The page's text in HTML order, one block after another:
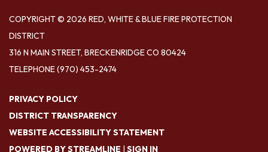
COPYRIGHT © 2026 RED, WHITE & BLUE FIRE PROTECTION
DISTRICT
316 N MAIN STREET, BRECKENRIDGE CO 80424
TELEPHONE(970) 453-2474
PRIVACY POLICY
DISTRICT TRANSPARENCY
WEBSITE ACCESSIBILITY STATEMENT
POWERED BY STREAMLINE | SIGN IN